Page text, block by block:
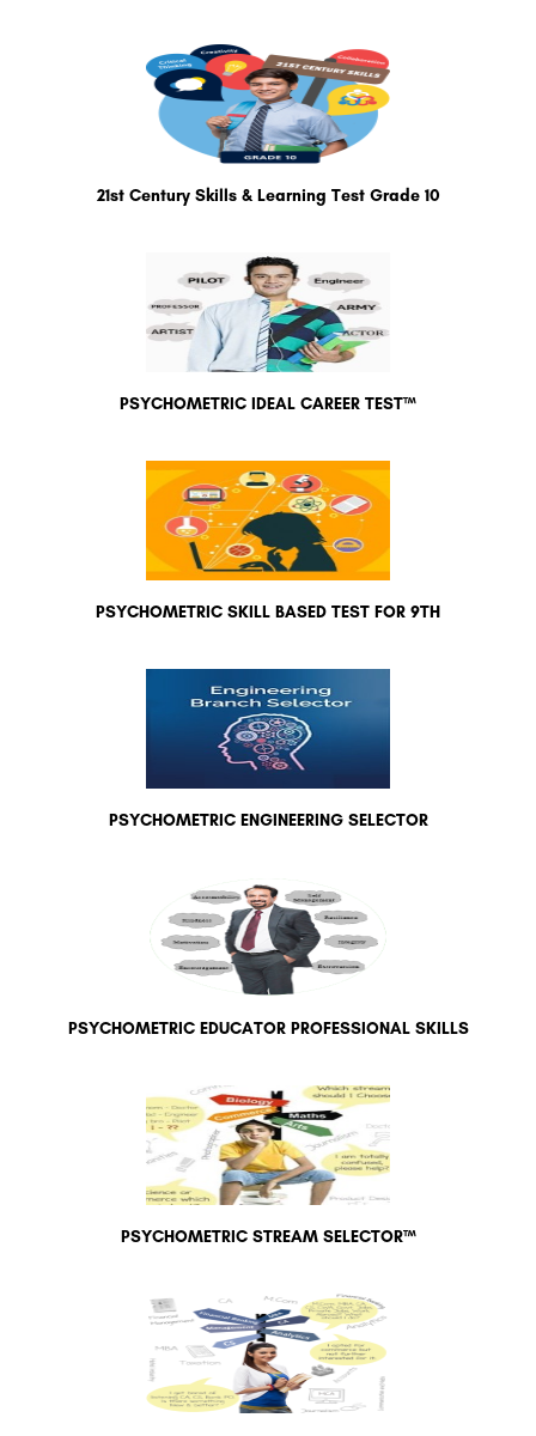
21st Century Skills & Learning Test Grade 10
PSYCHOMETRIC IDEAL CAREER TEST™
PSYCHOMETRIC SKILL BASED TEST FOR 9TH
PSYCHOMETRIC ENGINEERING SELECTOR
PSYCHOMETRIC EDUCATOR PROFESSIONAL SKILLS
PSYCHOMETRIC STREAM SELECTOR™